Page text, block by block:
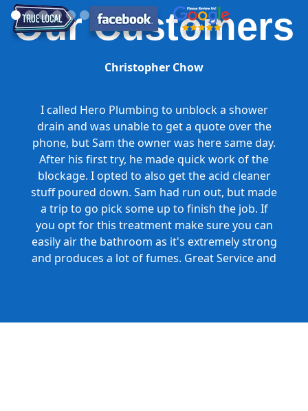
Our Customers
Christopher Chow
I called Hero Plumbing to unblock a shower
drain and was unable to get a quote over the
phone, but Sam the owner was here same day.
After his first try, he made quick work of the
blockage. I opted to also get the acid cleaner
stuff poured down. Sam had run out, but made
a trip to go pick some up to finish the job. If
you opt for this treatment make sure you can
easily air the bathroom as it's extremely strong
and produces a lot of fumes. Great Service and